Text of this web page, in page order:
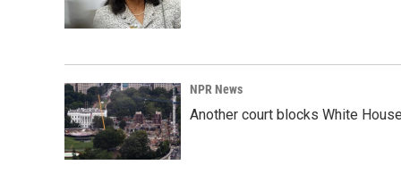
NPR News
Another court blocks White